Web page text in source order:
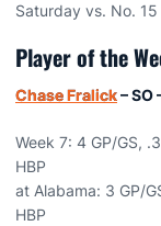
Saturday vs. No.
Chase Fralick– SO
Week 7: 4 GP/GS,
HBP
at Alabama: 3 GP/
HBP